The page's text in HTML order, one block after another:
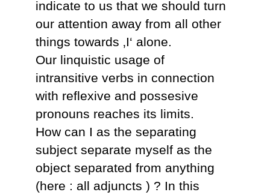
indicate to us that we should turn
our attention away from all other
things towards ‚I‘ alone.
Our linquistic usage of
intransitive verbs in connection
with reflexive and possesive
pronouns reaches its limits.
How can I as the separating
subject separate myself as the
object separated from anything
(here : all adjuncts ) ? In this